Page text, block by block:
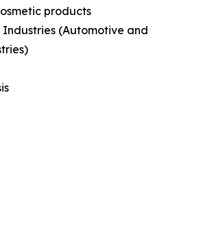
products
Industries (Automotive and